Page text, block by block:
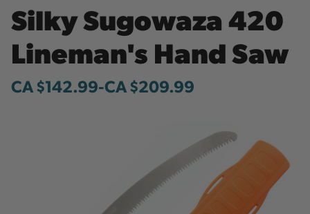
Silky Sugowaza 420
Lineman's Hand Saw
CA $142.99-to
CA $209.99